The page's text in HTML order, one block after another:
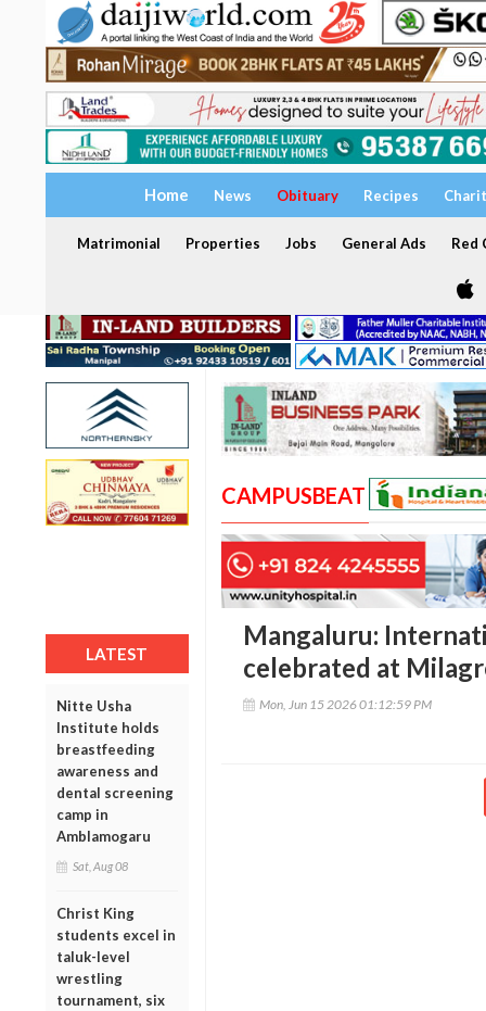
Home News Obituary Recipes
Matrimonial Properties Jobs General Ads Red
LATEST
Nitte Usha
Institute holds
breastfeeding
awareness and
dental screening
camp in
Amblamogaru
Sat, Aug 08
Christ King
students excel in
taluk-level
wrestling
tournament, six
CAMPUSBEAT
Mangaluru:
celebrated at
Mon, Jun 15 2026 01:12:59 PM